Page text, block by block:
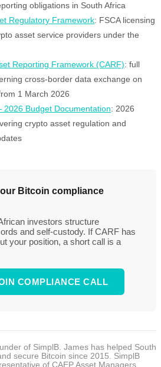
obligations in South Africa
Regulatory Framework: FSCA licensing
asset service providers under the
Reporting Framework (CARF): full
cross-border data exchange on
1 March 2026
Budget Documentation: 2026
crypto asset regulation and
Bitcoin compliance
investors structure
and self-custody. If CARF has
your position, a short call is a
COMPLIANCE CALL
of SimplB. James has helped South
secure Bitcoin since 2015. SimplB
of CAEP Asset Managers,